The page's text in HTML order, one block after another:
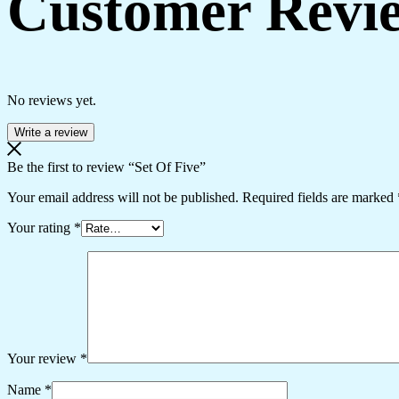
No reviews yet.
Write a review
Be the first to review “Set Of Five”
Your email address will not be published. Required fields are marked
Your rating *
Your review *
Name *